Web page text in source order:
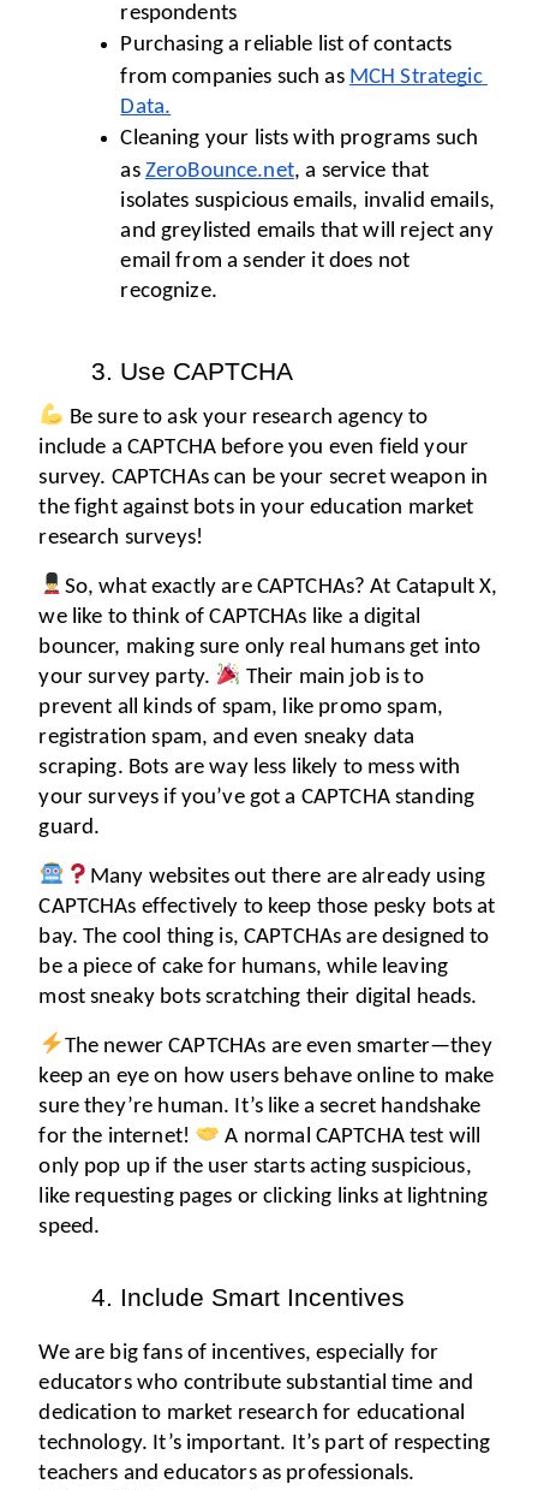
respondents
Purchasing a reliable list of contacts
from companies such as MCH Strategic
Data.
Cleaning your lists with programs such
as ZeroBounce.net, a service that
isolates suspicious emails, invalid emails,
and greylisted emails that will reject any
email from a sender it does not
recognize.
Use CAPTCHA
Be sure to ask your research agency to
include a CAPTCHA before you even field your
survey. CAPTCHAs can be your secret weapon in
the fight against bots in your education market
research surveys!
So, what exactly are CAPTCHAs? At Catapult X,
we like to think of CAPTCHAs like a digital
bouncer, making sure only real humans get into
your survey party.
Their main job is to
prevent all kinds of spam, like promo spam,
registration spam, and even sneaky data
scraping. Bots are way less likely to mess with
your surveys if you’ve got a CAPTCHA standing
guard.
Many websites out there are already using
CAPTCHAs effectively to keep those pesky bots at
bay. The cool thing is, CAPTCHAs are designed to
be a piece of cake for humans, while leaving
most sneaky bots scratching their digital heads.
The newer CAPTCHAs are even smarter—they
keep an eye on how users behave online to make
sure they’re human. It’s like a secret handshake
for the internet!
A normal CAPTCHA test will
only pop up if the user starts acting suspicious,
like requesting pages or clicking links at lightning
speed.
Include Smart Incentives
We are big fans of incentives, especially for
educators who contribute substantial time and
dedication to market research for educational
technology. It’s important. It’s part of respecting
teachers and educators as professionals.